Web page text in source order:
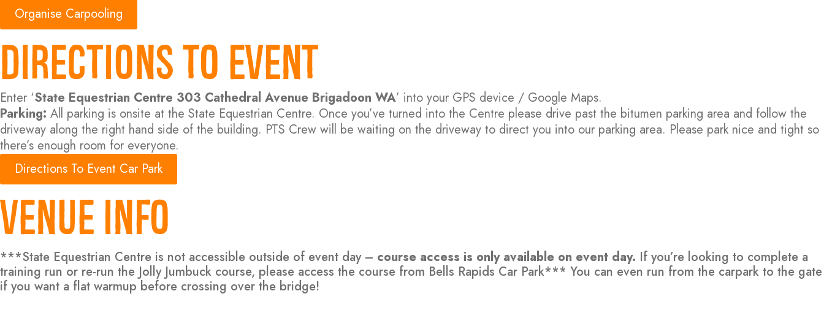
Organise Carpooling
Directions to Event
Enter ‘State Equestrian Centre 303 Cathedral Avenue Brigadoon WA’ into your GPS device / Google Maps.
Parking: All parking is onsite at the State Equestrian Centre. Once you’ve turned into the Centre please drive past the bitumen parking area and follow the
driveway along the right hand side of the building. PTS Crew will be waiting on the driveway to direct you into our parking area. Please park nice and tight so
there’s enough room for everyone.
Directions To Event Car Park
Venue Info
***State Equestrian Centre is not accessible outside of event day – course access is only available on event day. If you’re looking to complete a
training run or re-run the Jolly Jumbuck course, please access the course from Bells Rapids Car Park*** You can even run from the carpark to the gate
if you want a flat warmup before crossing over the bridge!